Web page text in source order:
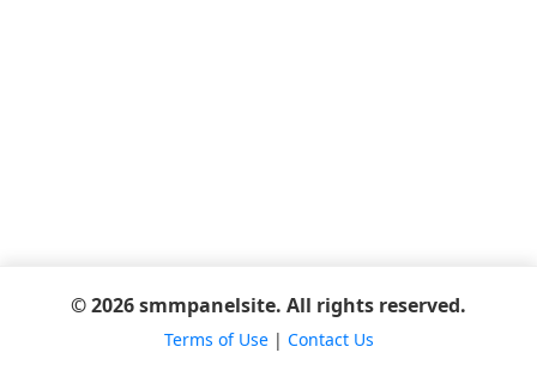
© 2026 smmpanelsite. All rights reserved.
Terms of Use| Contact Us